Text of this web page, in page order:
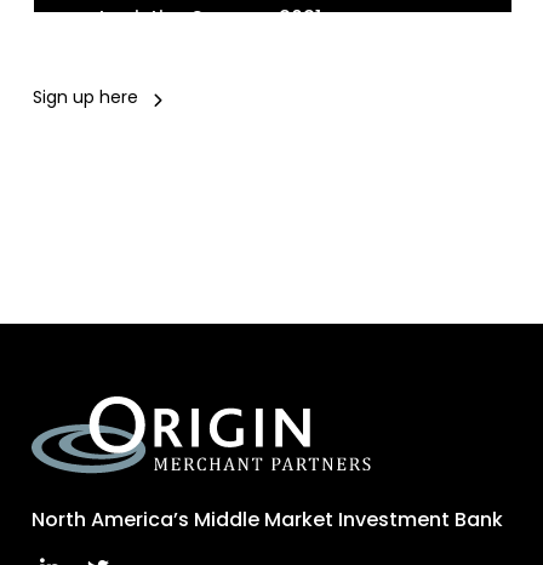
Logistics Summer 2021
Sign up here
North America’s Middle Market Investment Bank